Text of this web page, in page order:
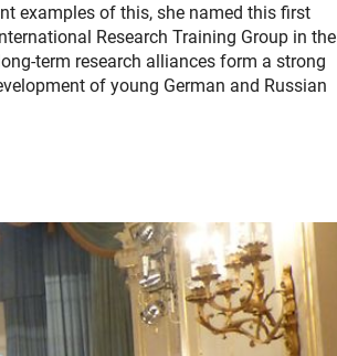
examples of this, she named this first
Research Training Group in the
term research alliances form a strong
of young German and Russian